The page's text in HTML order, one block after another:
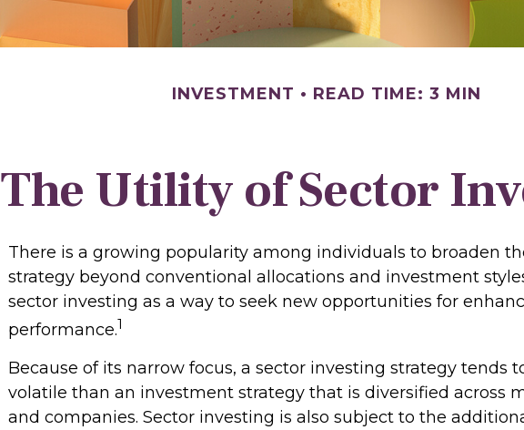
INVESTMENT READ TIME: 3 MIN
The Utility of Sector
There is a growing popularity among individuals to broaden
strategy beyond conventional allocations and investment
sector investing as a way to seek new opportunities for
performance.1
Because of its narrow focus, a sector investing strategy tends
volatile than an investment strategy that is diversified across
and companies. Sector investing is also subject to the